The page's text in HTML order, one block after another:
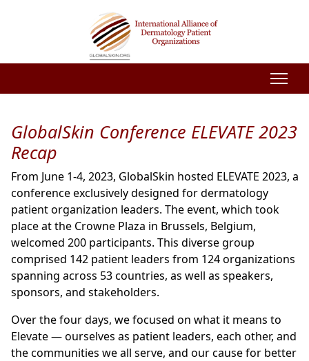
GlobalSkin Conference ELEVATE 2023
Recap
From June 1-4, 2023, GlobalSkin hosted ELEVATE 2023, a
conference exclusively designed for dermatology
patient organization leaders. The event, which took
place at the Crowne Plaza in Brussels, Belgium,
welcomed 200 participants. This diverse group
comprised 142 patient leaders from 124 organizations
spanning across 53 countries, as well as speakers,
sponsors, and stakeholders.
Over the four days, we focused on what it means to
Elevate — ourselves as patient leaders, each other, and
the communities we all serve, and our cause for better